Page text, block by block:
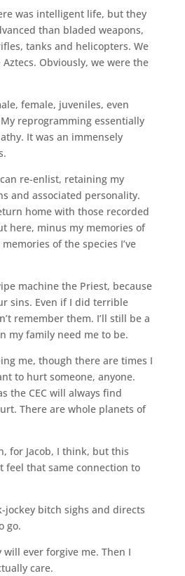
was intelligent life, but they
than bladed weapons,
tanks and helicopters. We
Obviously, we were the
female, juveniles, even
reprogramming essentially
It was an immensely
re-enlist, retaining my
and associated personality.
home with those recorded
here, minus my memories of
of the species I’ve
machine the Priest, because
sins. Even if I did terrible
remember them. I’ll still be a
my family need me to be.
me, though there are times I
to hurt someone, anyone.
the CEC will always find
There are whole planets of
for Jacob, I think, but this
feel that same connection to
jockey bitch sighs and directs
go.
ever forgive me. Then I
care.